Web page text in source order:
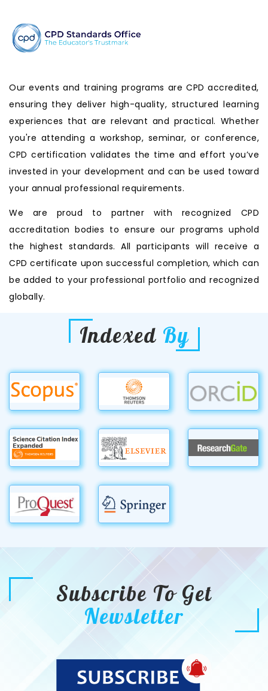
Our events and training programs are CPD accredited,
ensuring they deliver high-quality, structured learning
experiences that are relevant and practical. Whether
you're attending a workshop, seminar, or conference,
CPD certification validates the time and effort you’ve
invested in your development and can be used toward
your annual professional requirements.
We are proud to partner with recognized CPD
accreditation bodies to ensure our programs uphold
the highest standards. All participants will receive a
CPD certificate upon successful completion, which can
be added to your professional portfolio and recognized
globally.
Indexed By
Subscribe To Get
Newsletter